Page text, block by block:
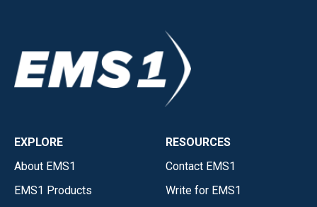
EXPLORE
About EMS1
EMS1 Products
RESOURCES
Contact EMS1
Write for EMS1